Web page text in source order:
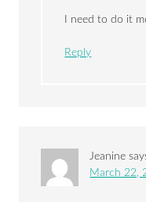
I need to do it
Reply
Jeanine
March 22,